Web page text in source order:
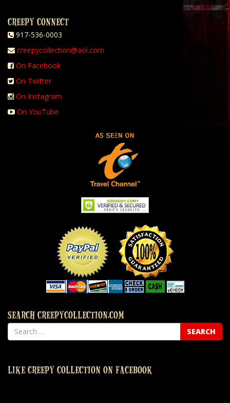
CREEPY CONNECT
917-536-0003
creepycollection@aol.com
On Facebook
On Twitter
On Instagram
On YouTube
SEARCH CREEPYCOLLECTION.COM
LIKE CREEPY COLLECTION ON FACEBOOK